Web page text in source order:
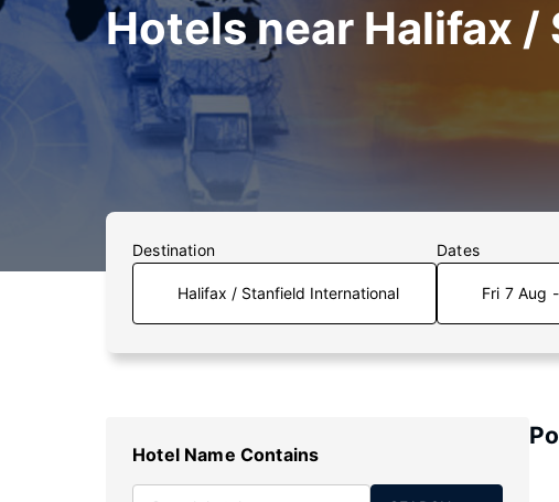
Hotels near Halifax
Destination Dates
Fri 7 Aug
Hotel Name Contains